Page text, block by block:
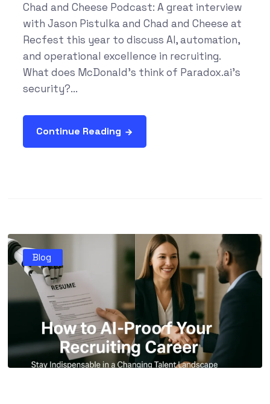
Chad and Cheese Podcast: A great interview
with Jason Pistulka and Chad and Cheese at
Recfest this year to discuss AI, automation,
and operational excellence in recruiting.
What does McDonald’s think of Paradox.ai’s
security?...
Continue Reading
Blog